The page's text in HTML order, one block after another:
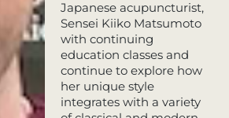
Japanese acupuncturist,
Sensei Kiiko Matsumoto
with continuing
education classes and
continue to explore how
her unique style
integrates with a variety